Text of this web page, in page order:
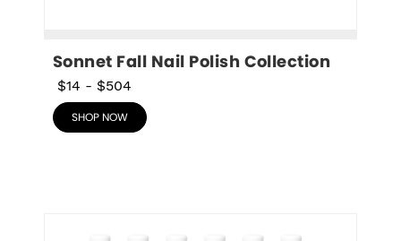
Sonnet Fall Nail Polish Collection
$14 - $504
SHOP NOW